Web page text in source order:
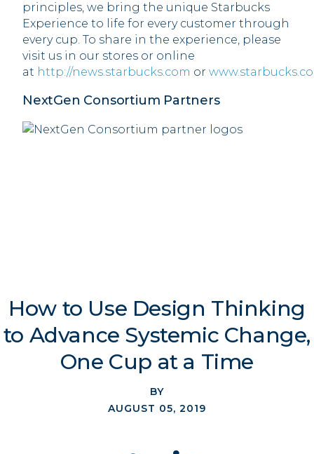
principles, we bring the unique Starbucks
Experience to life for every customer through
every cup. To share in the experience, please
visit us in our stores or online
at http://news.starbucks.com or
NextGen Consortium Partners
How to Use Design Thinking
to Advance Systemic Change,
One Cup at a Time
BY
AUGUST 05, 2019